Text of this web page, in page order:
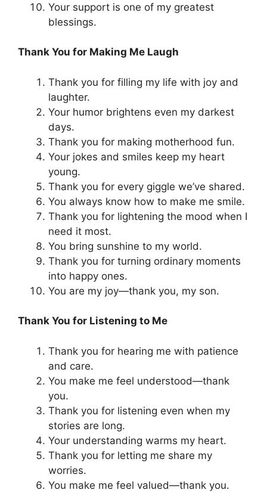
Your support is one of my greatest
blessings.
Thank You for Making Me Laugh
Thank you for filling my life with joy and
laughter.
Your humor brightens even my darkest
days.
Thank you for making motherhood fun.
Your jokes and smiles keep my heart
young.
Thank you for every giggle we’ve shared.
You always know how to make me smile.
Thank you for lightening the mood when I
need it most.
You bring sunshine to my world.
Thank you for turning ordinary moments
into happy ones.
You are my joy—thank you, my son.
Thank You for Listening to Me
Thank you for hearing me with patience
and care.
You make me feel understood—thank
you.
Thank you for listening even when my
stories are long.
Your understanding warms my heart.
Thank you for letting me share my
worries.
You make me feel valued—thank you.